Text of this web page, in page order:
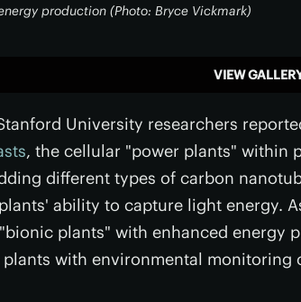
production (Photo: Bryce Vickmark)
VIEW
University researchers
, the cellular "power plants" within
different types of carbon
ability to capture light energy.
plants" with enhanced energy
with environmental monitoring